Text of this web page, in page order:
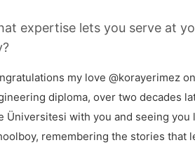
expertise lets you serve at
my love @korayerimez
diploma, over two decades
Üniversitesi with you and seeing you
remembering the stories that